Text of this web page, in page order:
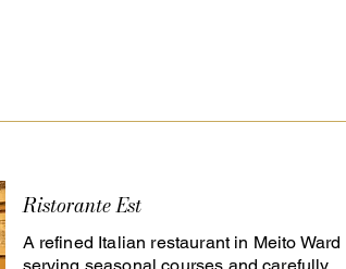
Ristorante Est
A refined Italian restaurant in Meito Ward